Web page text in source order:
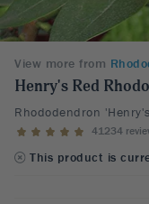
View more from
Henry's Red
Rhododendron
41234
This product is